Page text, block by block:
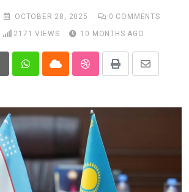
OCTOBER 28, 2025 0 COMMENTS
2171 VIEWS 10 MONTHS AGO
PinterestWhatsappCloud StumbleUpon
Print
Share
Email